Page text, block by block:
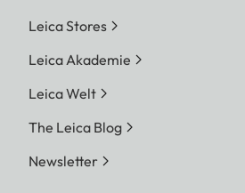
Leica Stores
Leica Akademie
Leica Welt
The Leica Blog
Newsletter